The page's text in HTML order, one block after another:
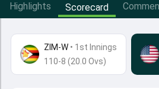
Highlights Scorecard
ZIM-W • 1st Innings
110-8 (20.0 Ovs)